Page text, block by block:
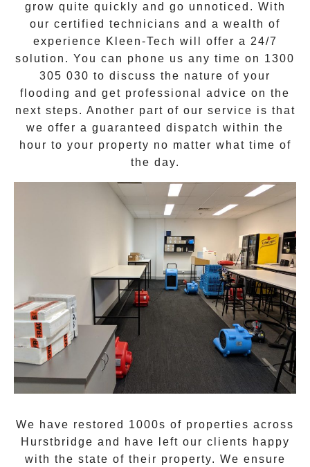
grow quite quickly and go unnoticed. With
our certified technicians and a wealth of
experience Kleen-Tech will offer a 24/7
solution . You can phone us any time on 1300
305 030 to discuss the nature of your
flooding and get professional advice on the
next steps. Another part of our service is that
we offer a guaranteed dispatch within the
hour to your property no matter what time of
the day.
We have restored 1000s of properties across
Hurstbridge and have left our clients happy
with the state of their property. We ensure